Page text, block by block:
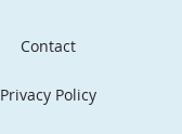
Contact
Privacy Policy